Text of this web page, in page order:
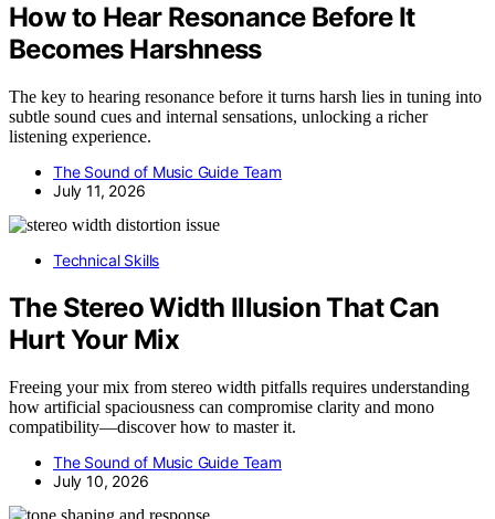
How to Hear Resonance Before It
Becomes Harshness
The key to hearing resonance before it turns harsh lies in tuning into
subtle sound cues and internal sensations, unlocking a richer
listening experience.
The Sound of Music Guide Team
July 11, 2026
Technical Skills
The Stereo Width Illusion That Can
Hurt Your Mix
Freeing your mix from stereo width pitfalls requires understanding
how artificial spaciousness can compromise clarity and mono
compatibility—discover how to master it.
The Sound of Music Guide Team
July 10, 2026